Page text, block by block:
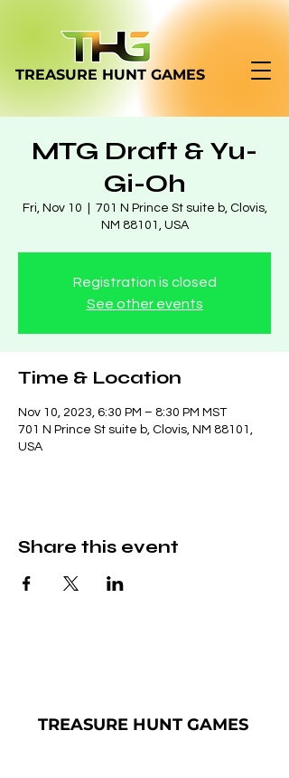
TREASURE HUNT GAMES
MTG Draft & Yu-
Gi-Oh
Fri, Nov 10
701 N Prince St suite b, Clovis,
NM 88101, USA
Registration is closed
See other events
Time & Location
Nov 10, 2023, 6:30 PM – 8:30 PM MST
701 N Prince St suite b, Clovis, NM 88101,
USA
Share this event
TREASURE HUNT GAMES